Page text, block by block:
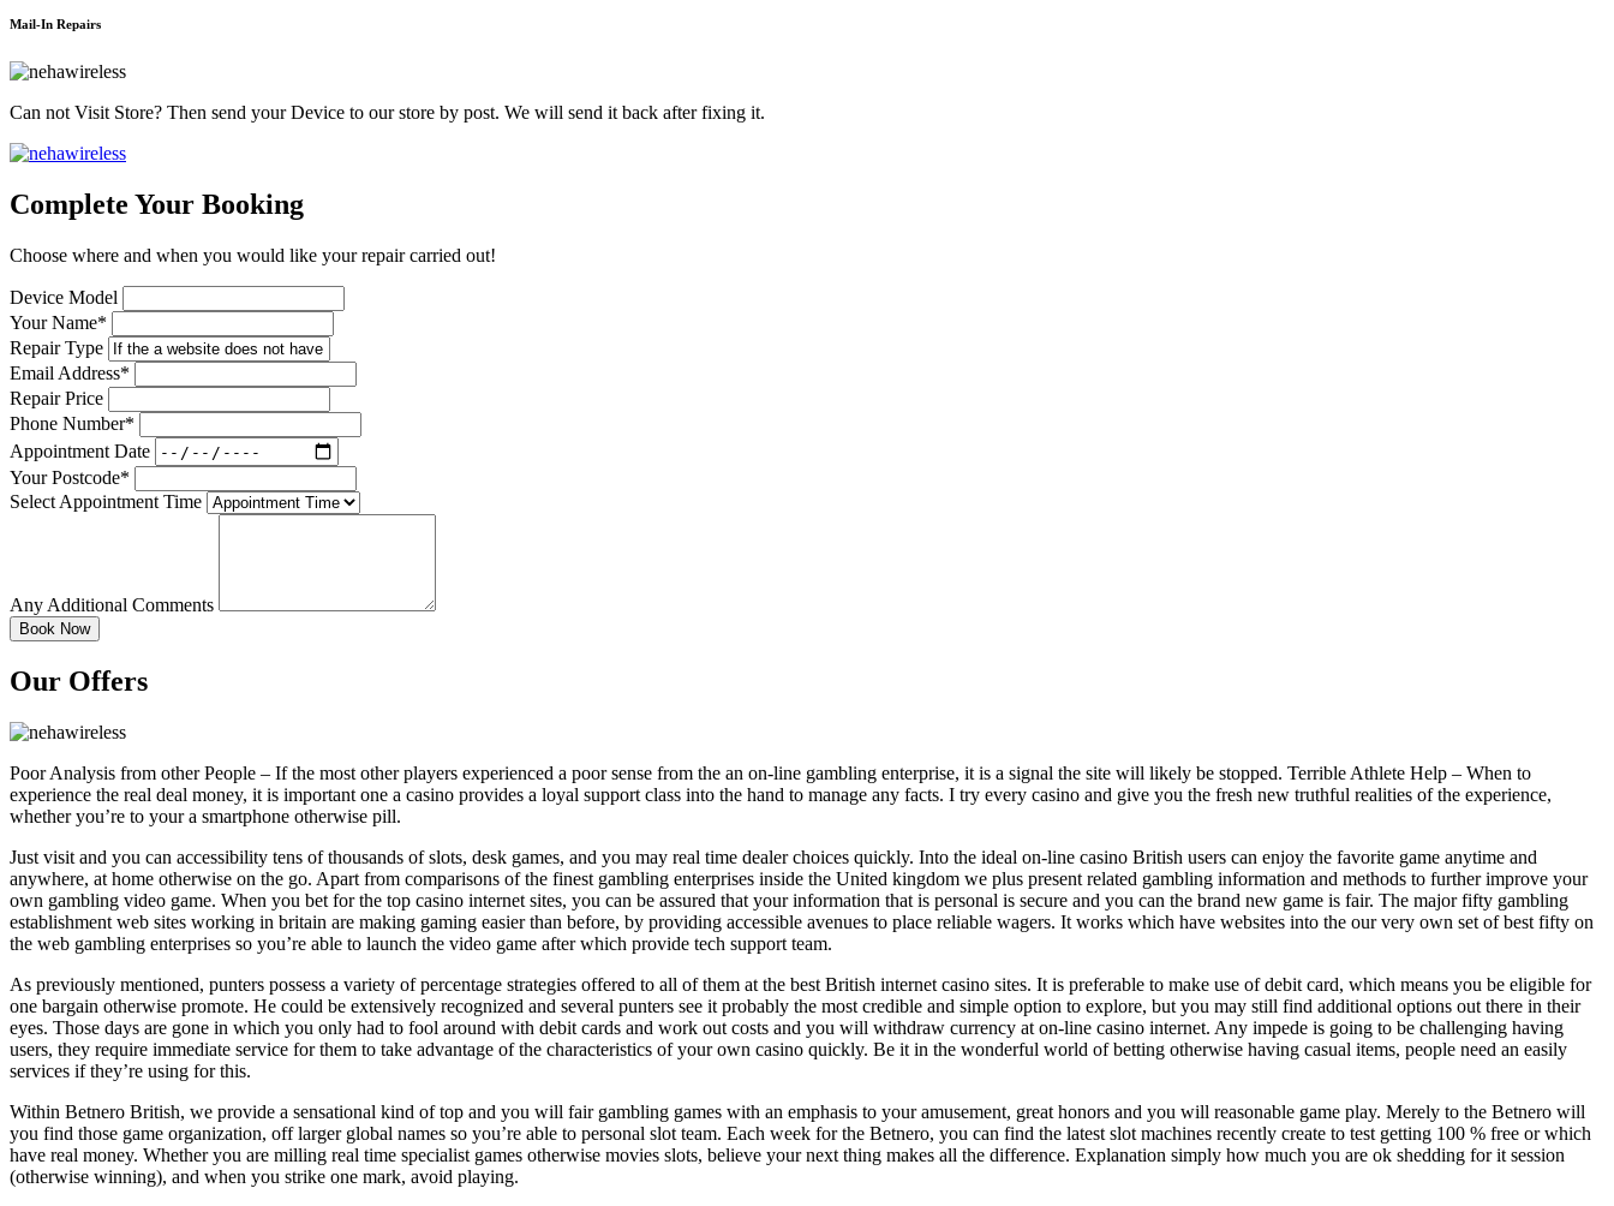
Mail-In Repairs
Can not Visit Store? Then send your Device to our store by post. We will send it back after fixing it.
Complete Your Booking
Choose where and when you would like your repair carried out!
Device Model
Your Name*
Repair Type
Email Address*
Repair Price
Phone Number*
Appointment Date
Your Postcode*
Select Appointment Time
Any Additional Comments
Our Offers
Poor Analysis from other People – If the most other players experienced a poor sense from the an on-line gambling enterprise, it is a signal the site will likely be stopped. Terrible Athlete Help – When to
experience the real deal money, it is important one a casino provides a loyal support class into the hand to manage any facts. I try every casino and give you the fresh new truthful realities of the experience,
whether you’re to your a smartphone otherwise pill.
Just visit and you can accessibility tens of thousands of slots, desk games, and you may real time dealer choices quickly. Into the ideal on-line casino British users can enjoy the favorite game anytime and
anywhere, at home otherwise on the go. Apart from comparisons of the finest gambling enterprises inside the United kingdom we plus present related gambling information and methods to further improve your
own gambling video game. When you bet for the top casino internet sites, you can be assured that your information that is personal is secure and you can the brand new game is fair. The major fifty gambling
establishment web sites working in britain are making gaming easier than before, by providing accessible avenues to place reliable wagers. It works which have websites into the our very own set of best fifty on
the web gambling enterprises so you’re able to launch the video game after which provide tech support team.
As previously mentioned, punters possess a variety of percentage strategies offered to all of them at the best British internet casino sites. It is preferable to make use of debit card, which means you be eligible for
one bargain otherwise promote. He could be extensively recognized and several punters see it probably the most credible and simple option to explore, but you may still find additional options out there in their
eyes. Those days are gone in which you only had to fool around with debit cards and work out costs and you will withdraw currency at on-line casino internet. Any impede is going to be challenging having
users, they require immediate service for them to take advantage of the characteristics of your own casino quickly. Be it in the wonderful world of betting otherwise having casual items, people need an easily
services if they’re using for this.
Within Betnero British, we provide a sensational kind of top and you will fair gambling games with an emphasis to your amusement, great honors and you will reasonable game play. Merely to the Betnero will
you find those game organization, off larger global names so you’re able to personal slot team. Each week for the Betnero, you can find the latest slot machines recently create to test getting 100 % free or which
have real money. Whether you are milling real time specialist games otherwise movies slots, believe your next thing makes all the difference. Explanation simply how much you are ok shedding for it session
(otherwise winning), and when you strike one mark, avoid playing.